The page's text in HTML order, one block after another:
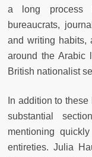
a long process
bureaucrats,
and writing habits,
around the Arabic
British nationalist
In addition to
substantial
mentioning
entireties. Julia